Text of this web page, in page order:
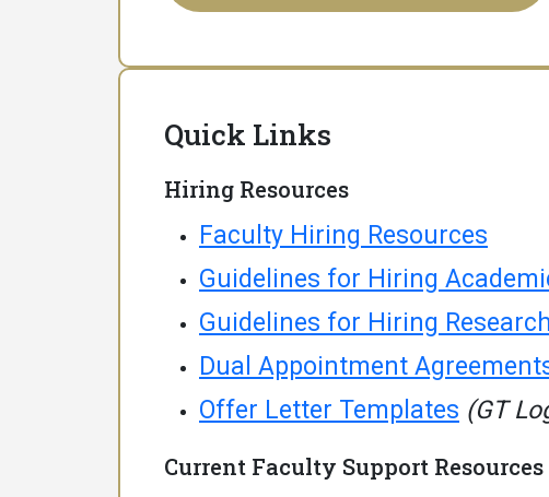
Quick Links
Hiring Resources
Faculty Hiring Resources
Guidelines for Hiring
Guidelines for Hiring
Dual Appointment
Offer Letter Templates (GT
Current Faculty Support Resources